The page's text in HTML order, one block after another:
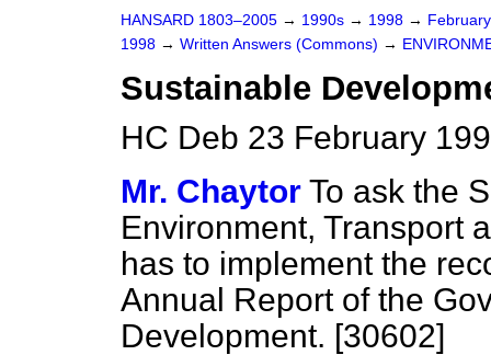
HANSARD 1803–2005 → 1990s → 1998 →
1998 → Written Answers (Commons) →
Sustainable
HC Deb 23 February
Mr. Chaytor To ask the
Environment, Transport
has to implement the
Annual Report of the
Development. [30602]